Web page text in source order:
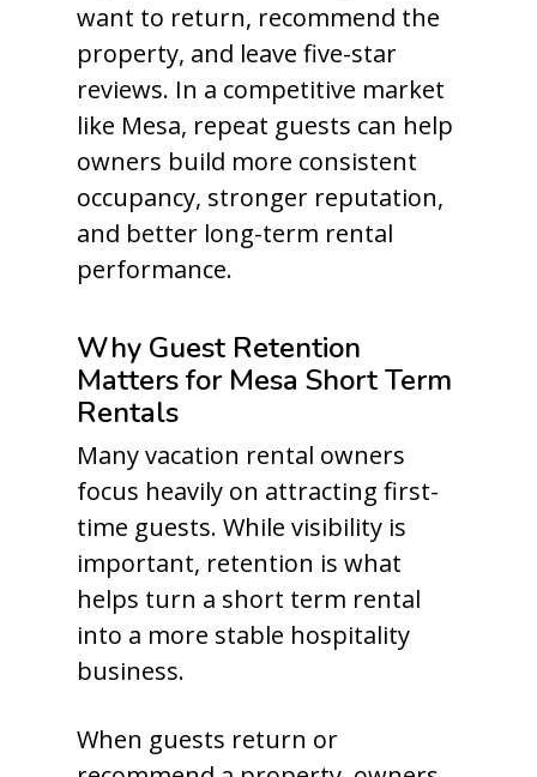
want to return, recommend the
property, and leave five-star
reviews. In a competitive market
like Mesa, repeat guests can help
owners build more consistent
occupancy, stronger reputation,
and better long-term rental
performance.
Why Guest Retention
Matters for Mesa Short Term
Rentals
Many vacation rental owners
focus heavily on attracting first-
time guests. While visibility is
important, retention is what
helps turn a short term rental
into a more stable hospitality
business.
When guests return or